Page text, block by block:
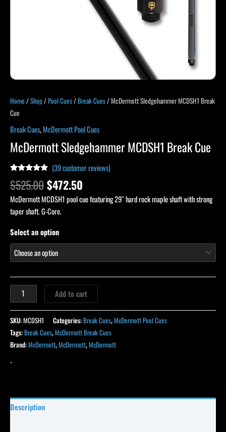
Home /Shop/Pool Cues/Break Cues/ McDermott Sledgehammer MCDSH1 Break
Cue
Break Cues,McDermott Pool Cues
McDermott Sledgehammer MCDSH1 Break Cue
Rated
out of 5
based on
39
customer
ratings
(39customer reviews)
$525.00$472.50
McDermott MCDSH1 pool cue featuring 29″ hard rock maple shaft with strong
taper shaft. G-Core.
Select an option
Add to cart
SKU:MCDSH1 Categories:Break Cues,McDermott Pool Cues
Tags:Break Cues,McDermott Break Cues
Brand:McDermott,McDermott,McDermott
-
Description